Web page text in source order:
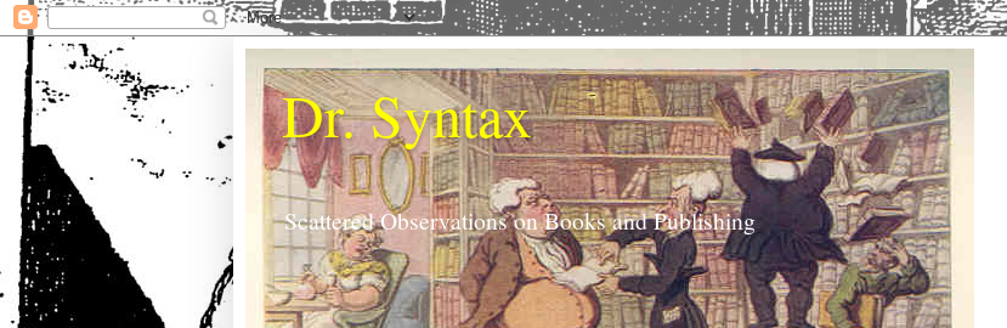
Dr. Syntax
Scattered Observations on Books and Publishing